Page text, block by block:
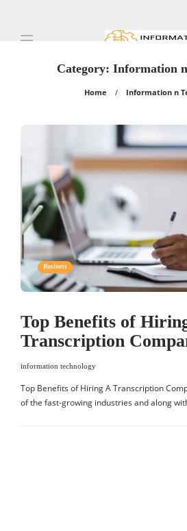
Category: Information
Home Information n
Business
Top Benefits of
Transcription
information technology
Top Benefits of Hiring A Transcription
of the fast-growing industries and along